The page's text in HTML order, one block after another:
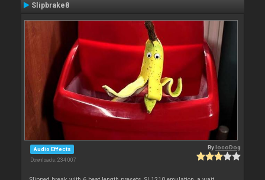
Slipbrake8
Audio Effects
Downloads: 234 007
BylocoDog